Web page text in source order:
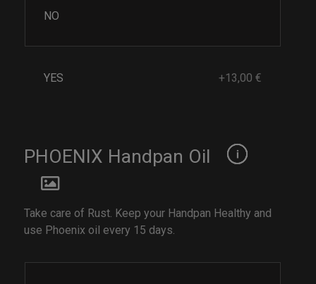
NO
YES +13,00 €
PHOENIX Handpan Oil
Take care of Rust. Keep your Handpan Healthy and
use Phoenix oil every 15 days.